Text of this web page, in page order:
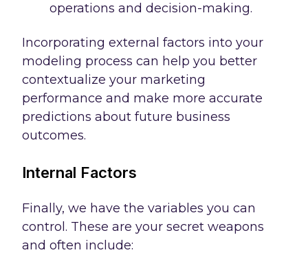
operations and decision-making.
Incorporating external factors into your
modeling process can help you better
contextualize your marketing
performance and make more accurate
predictions about future business
outcomes.
Internal Factors
Finally, we have the variables you can
control. These are your secret weapons
and often include: